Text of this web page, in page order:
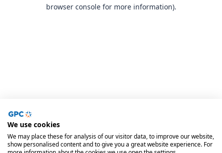
browser console for more information).
We use cookies
We may place these for analysis of our visitor data, to improve our website,
show personalised content and to give you a great website experience. For